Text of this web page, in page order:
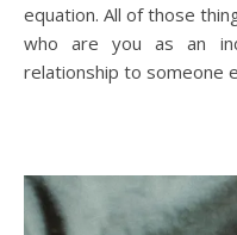
equation. All of those
who are you as an
relationship to someone